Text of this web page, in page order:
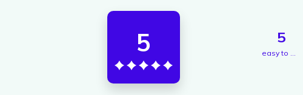
5 5
easy to wear